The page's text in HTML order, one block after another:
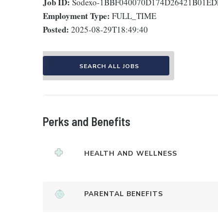
Employment Type: FULL_TIME
Posted: 2025-08-29T18:49:40
SEARCH ALL JOBS
Perks and Benefits
HEALTH AND WELLNESS
PARENTAL BENEFITS